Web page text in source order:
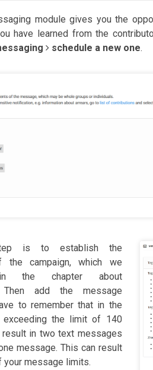
module gives you the
have learned from the
schedule a new one.
is to establish the
the campaign, which we
in the chapter about
Then add the message
to remember that in the
the limit of 140
in two text messages
message. This can result
your message limits.